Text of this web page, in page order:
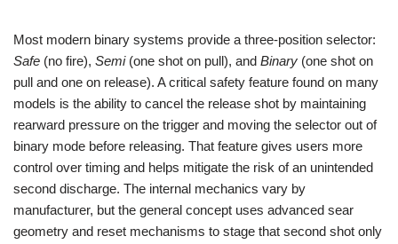
Most modern binary systems provide a three-position selector:
Safe (no fire), Semi(one shot on pull), and Binary (one shot on
pull and one on release). A critical safety feature found on many
models is the ability to cancel the release shot by maintaining
rearward pressure on the trigger and moving the selector out of
binary mode before releasing. That feature gives users more
control over timing and helps mitigate the risk of an unintended
second discharge. The internal mechanics vary by
manufacturer, but the general concept uses advanced sear
geometry and reset mechanisms to stage that second shot only